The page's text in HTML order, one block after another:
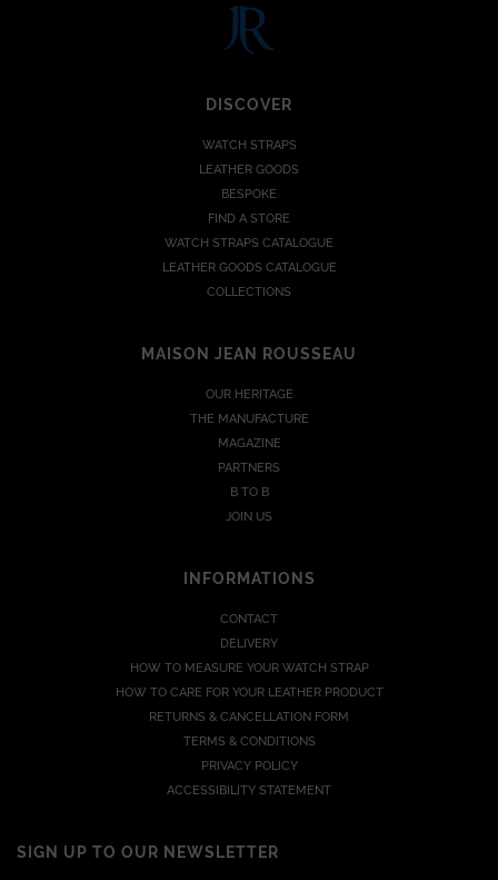
DISCOVER
WATCH STRAPS
LEATHER GOODS
BESPOKE
FIND A STORE
WATCH STRAPS CATALOGUE
LEATHER GOODS CATALOGUE
COLLECTIONS
MAISON JEAN ROUSSEAU
OUR HERITAGE
THE MANUFACTURE
MAGAZINE
PARTNERS
B TO B
JOIN US
INFORMATIONS
CONTACT
DELIVERY
HOW TO MEASURE YOUR WATCH STRAP
HOW TO CARE FOR YOUR LEATHER PRODUCT
RETURNS & CANCELLATION FORM
TERMS & CONDITIONS
PRIVACY POLICY
ACCESSIBILITY STATEMENT
SIGN UP TO OUR NEWSLETTER